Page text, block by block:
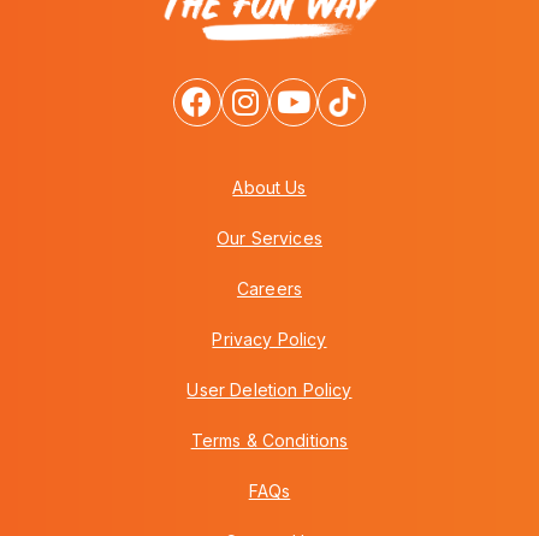
About Us
Our Services
Careers
Privacy Policy
User Deletion Policy
Terms & Conditions
FAQs